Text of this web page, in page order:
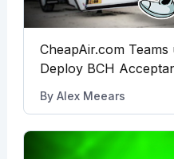
CheapAir.com
Deploy BCH
By Alex Meears